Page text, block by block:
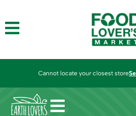
Cannot locate your closest store